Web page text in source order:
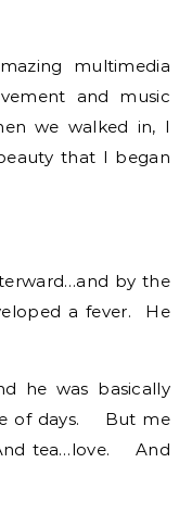
multimedia
and music
we walked in, I
that I began
by the
a fever. He
he was basically
of days. But me
tea…love. And